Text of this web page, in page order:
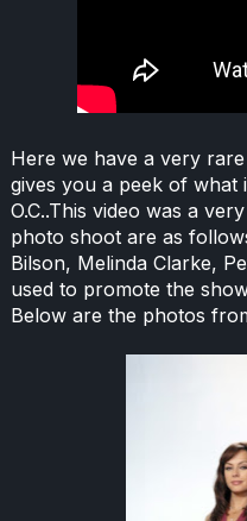
Here we have a very
gives you a peek of
O.C..This video was a
photo shoot are as
Bilson, Melinda Clarke,
used to promote the
Below are the photos